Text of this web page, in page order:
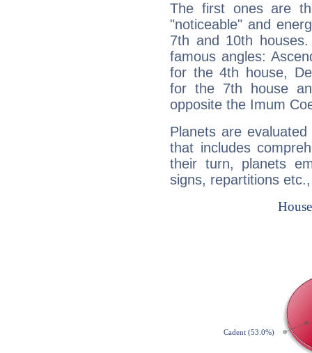
The first ones are
"noticeable" and
7th and 10th
famous angles:
for the 4th house,
for the 7th house
opposite the Imum
Planets are
that includes
their turn, planets
signs, repartitions